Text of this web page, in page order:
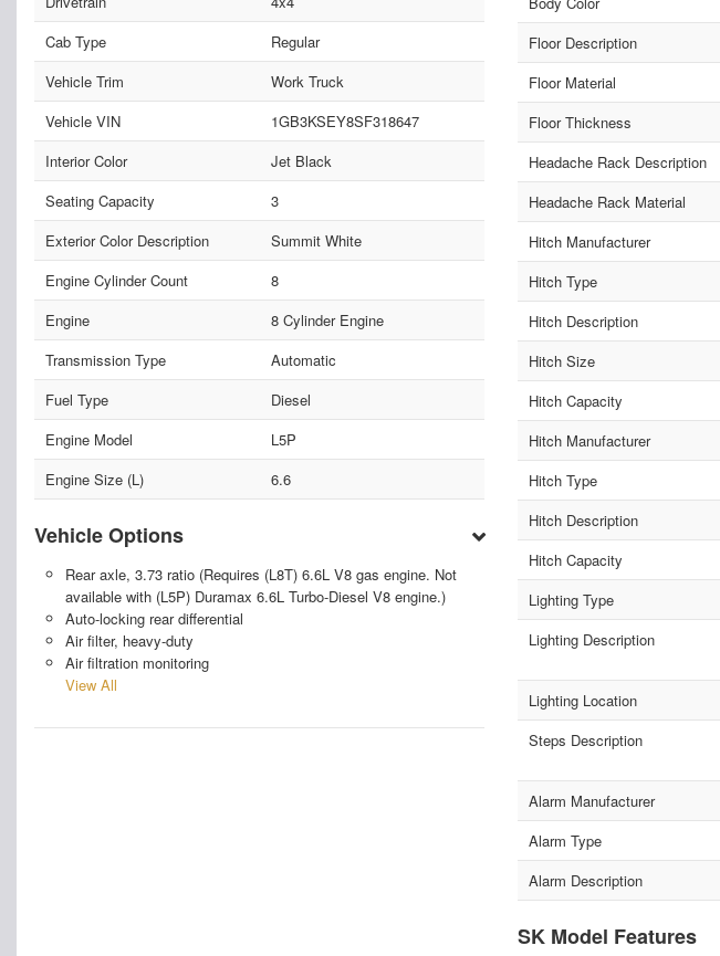
Cab Type
Regular
Vehicle Trim
Work Truck
Vehicle VIN
1GB3KSEY8SF318647
Interior Color
Jet Black
Seating Capacity
3
Exterior Color Description
Summit White
Engine Cylinder Count
8
Engine
8 Cylinder Engine
Transmission Type
Automatic
Fuel Type
Diesel
Engine Model
L5P
Engine Size (L)
6.6
Vehicle Options
Rear axle, 3.73 ratio (Requires (L8T) 6.6L V8 gas engine. Not
available with (L5P) Duramax 6.6L Turbo-Diesel V8 engine.)
Auto-locking rear differential
Air filter, heavy-duty
Air filtration monitoring
View All
Floor Description
Floor Material
Floor Thickness
Headache Rack Description
Headache Rack Material
Hitch Manufacturer
Hitch Type
Hitch Description
Hitch Size
Hitch Capacity
Hitch Manufacturer
Hitch Type
Hitch Description
Hitch Capacity
Lighting Type
Lighting Description
Lighting Location
Steps Description
Alarm Manufacturer
Alarm Type
Alarm Description
SK Model Features